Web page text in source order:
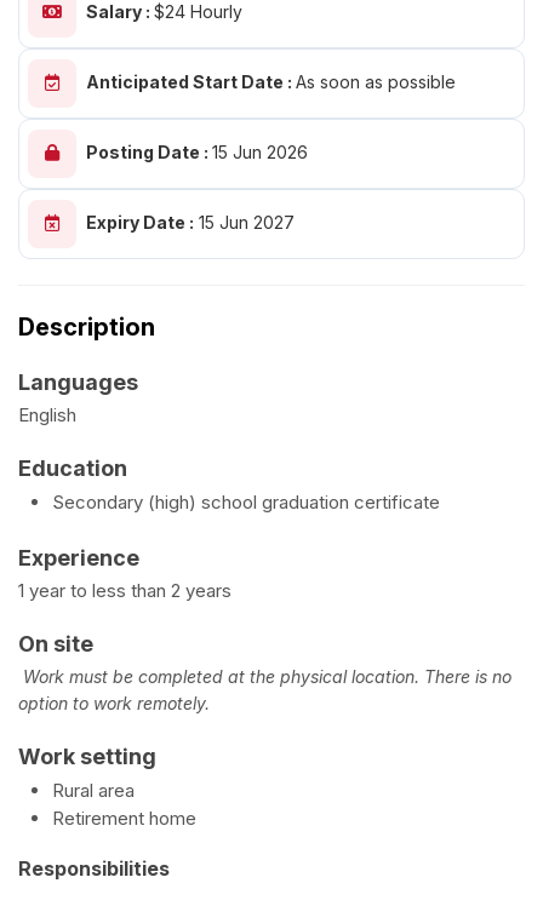
Salary : $24 Hourly
Anticipated Start Date : As soon as possible
Posting Date : 15 Jun 2026
Expiry Date : 15 Jun 2027
Description
Languages
English
Education
Secondary (high) school graduation certificate
Experience
1 year to less than 2 years
On site
Work must be completed at the physical location. There is no
option to work remotely.
Work setting
Rural area
Retirement home
Responsibilities